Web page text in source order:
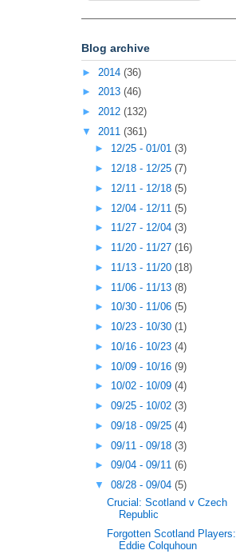
Blog archive
► 2014 (36)
► 2013 (46)
► 2012 (132)
▼ 2011 (361)
► 12/25 - 01/01 (3)
► 12/18 - 12/25 (7)
► 12/11 - 12/18 (5)
► 12/04 - 12/11 (5)
► 11/27 - 12/04 (3)
► 11/20 - 11/27 (16)
► 11/13 - 11/20 (18)
► 11/06 - 11/13 (8)
► 10/30 - 11/06 (5)
► 10/23 - 10/30 (1)
► 10/16 - 10/23 (4)
► 10/09 - 10/16 (9)
► 10/02 - 10/09 (4)
► 09/25 - 10/02 (3)
► 09/18 - 09/25 (4)
► 09/11 - 09/18 (3)
► 09/04 - 09/11 (6)
▼ 08/28 - 09/04 (5)
Crucial: Scotland v Czech
Republic
Forgotten Scotland Players:
Eddie Colquhoun